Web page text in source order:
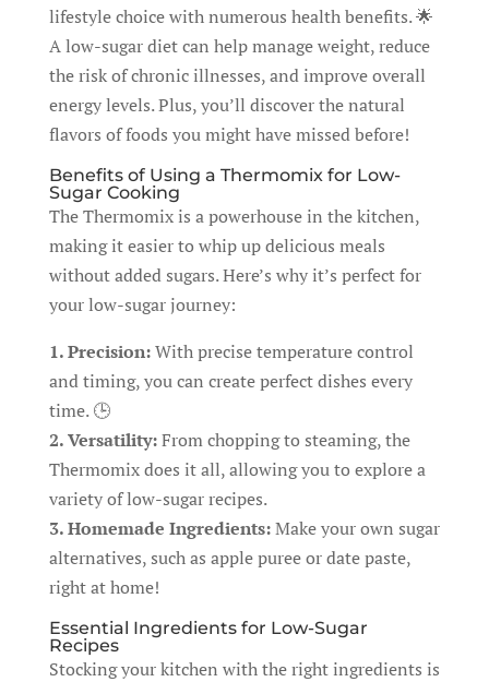
lifestyle choice with numerous health benefits. 🌟
A low-sugar diet can help manage weight, reduce
the risk of chronic illnesses, and improve overall
energy levels. Plus, you’ll discover the natural
flavors of foods you might have missed before!
Benefits of Using a Thermomix for Low-
Sugar Cooking
The Thermomix is a powerhouse in the kitchen,
making it easier to whip up delicious meals
without added sugars. Here’s why it’s perfect for
your low-sugar journey:
1. Precision:With precise temperature control
and timing, you can create perfect dishes every
time. 🕒
2. Versatility:From chopping to steaming, the
Thermomix does it all, allowing you to explore a
variety of low-sugar recipes.
3. Homemade Ingredients:Make your own sugar
alternatives, such as apple puree or date paste,
right at home!
Essential Ingredients for Low-Sugar
Recipes
Stocking your kitchen with the right ingredients is